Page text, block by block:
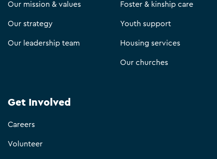
Our mission & values
Our strategy
Our leadership team
Foster & kinship care
Youth support
Housing services
Our churches
Get Involved
Careers
Volunteer